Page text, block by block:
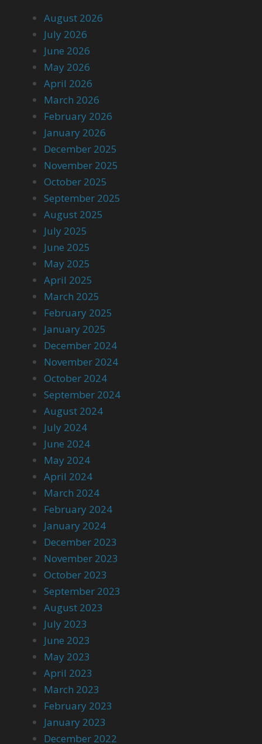
August 2026
July 2026
June 2026
May 2026
April 2026
March 2026
February 2026
January 2026
December 2025
November 2025
October 2025
September 2025
August 2025
July 2025
June 2025
May 2025
April 2025
March 2025
February 2025
January 2025
December 2024
November 2024
October 2024
September 2024
August 2024
July 2024
June 2024
May 2024
April 2024
March 2024
February 2024
January 2024
December 2023
November 2023
October 2023
September 2023
August 2023
July 2023
June 2023
May 2023
April 2023
March 2023
February 2023
January 2023
December 2022